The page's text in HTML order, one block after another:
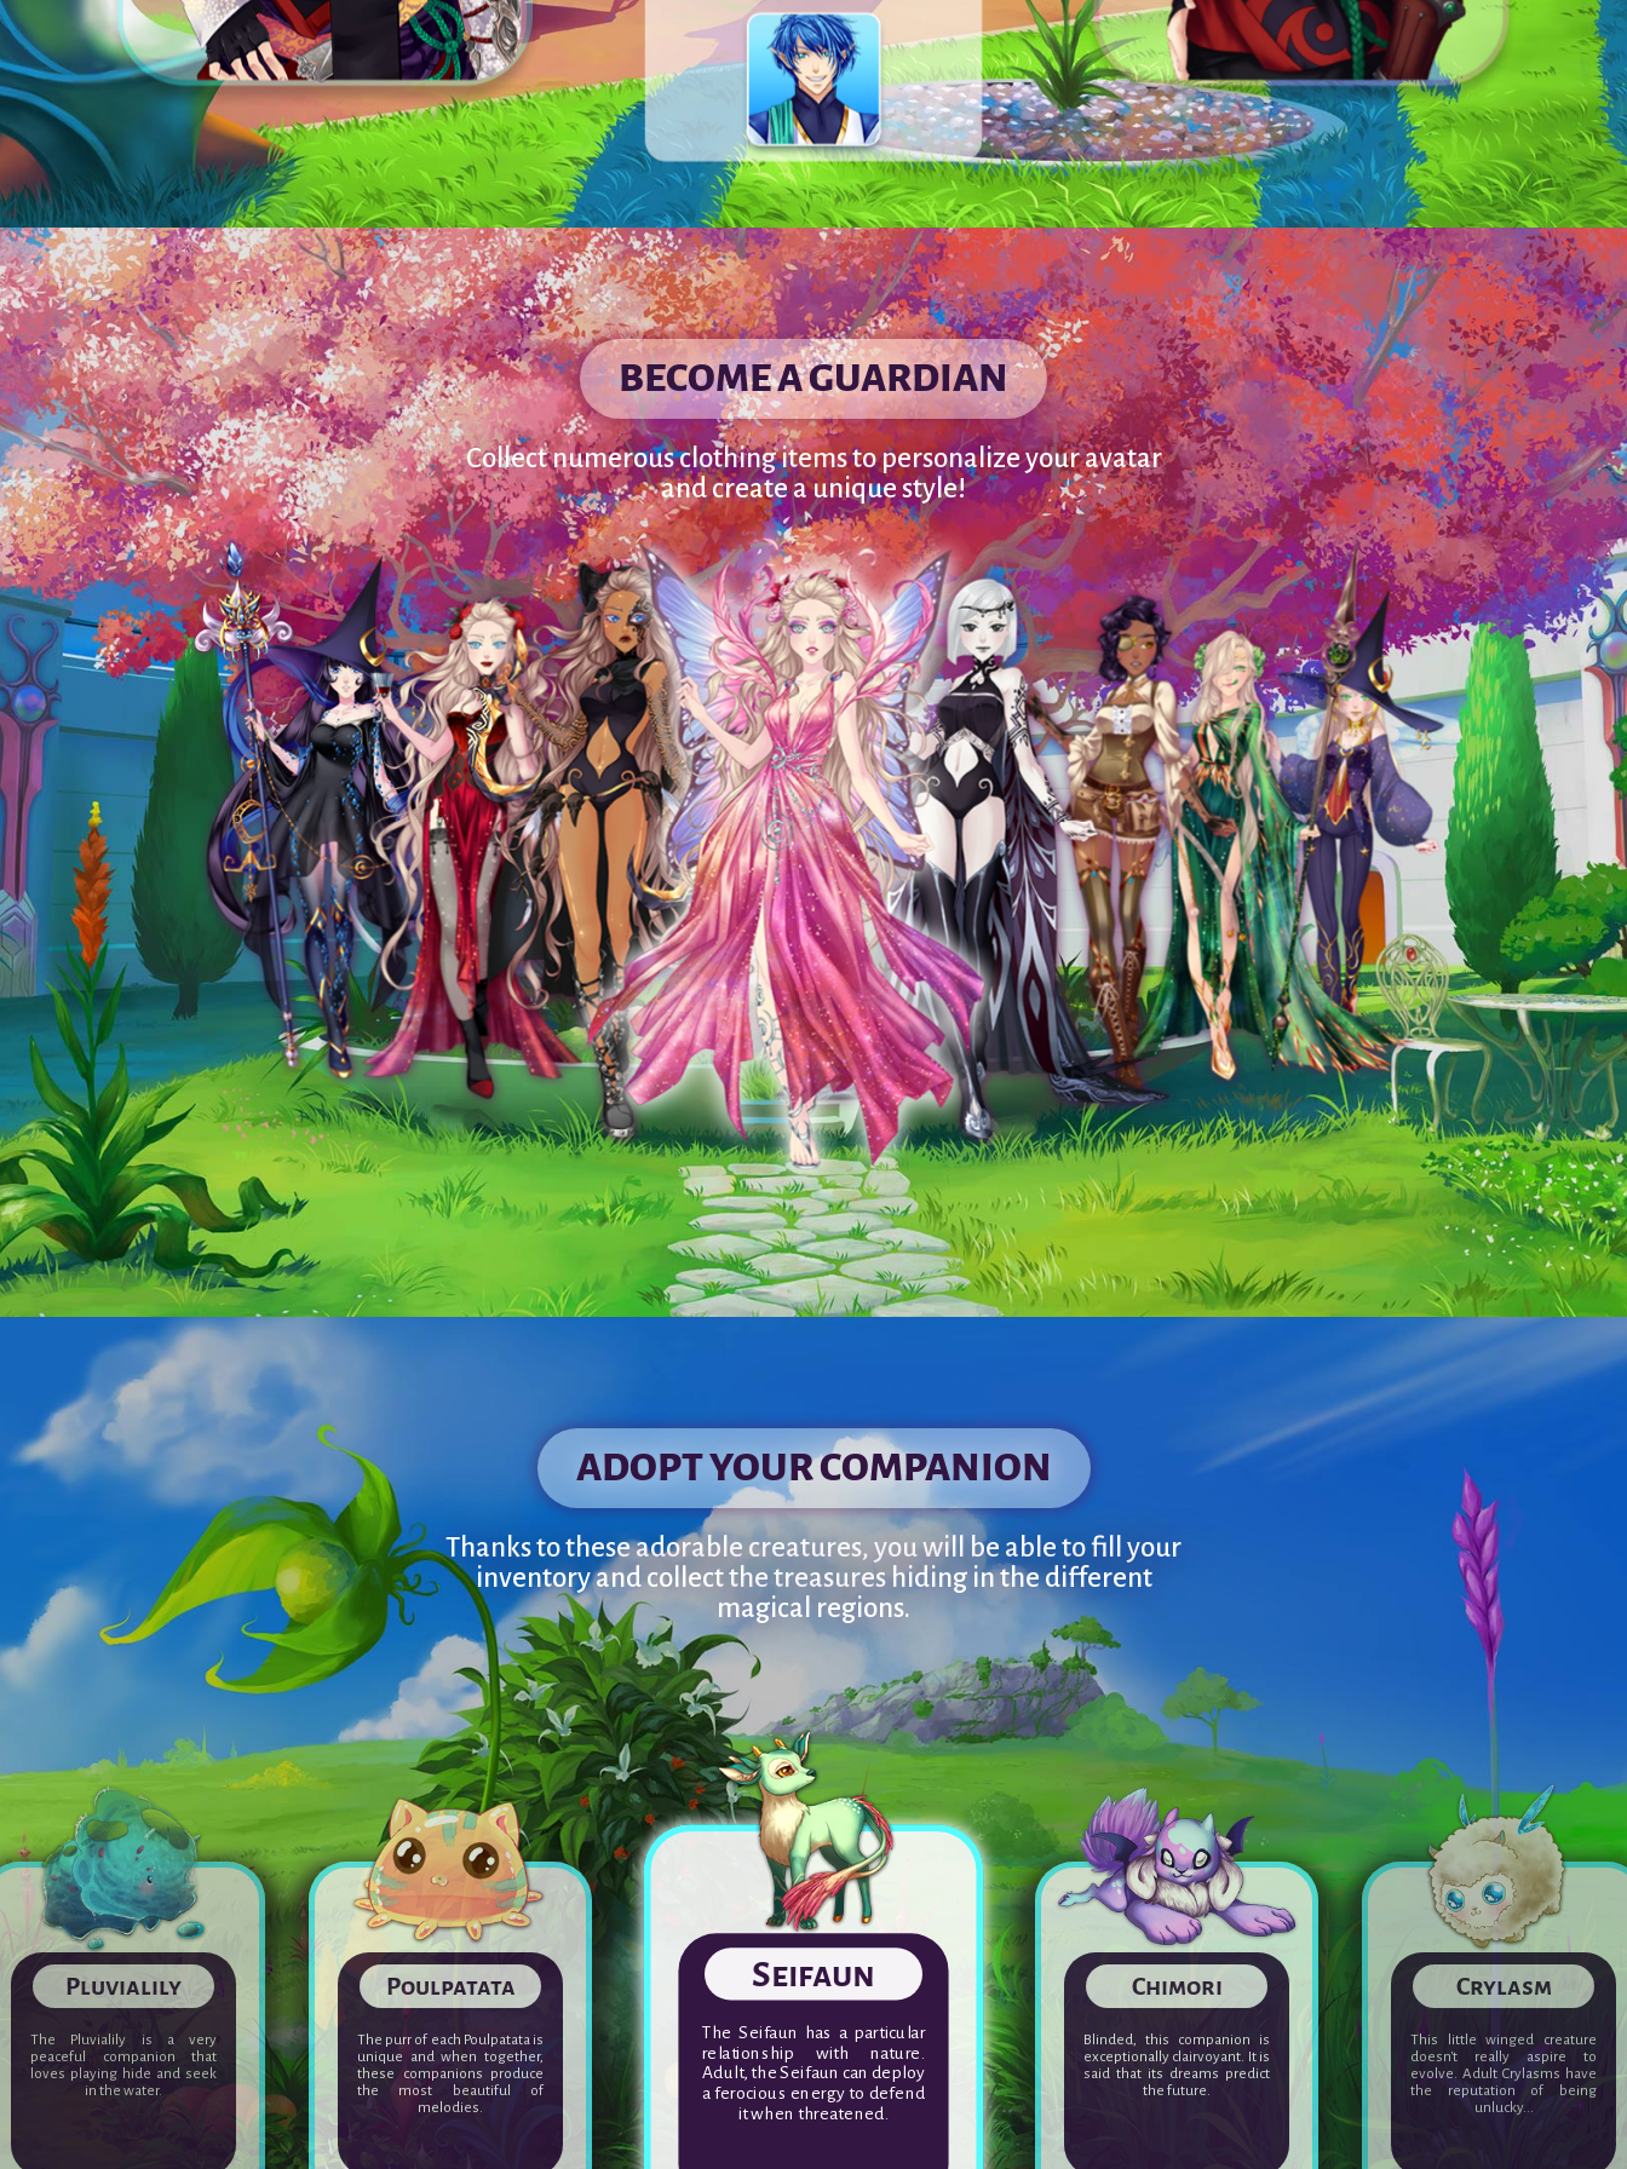
BECOME A GUARDIAN
Collect numerous clothing items to personalize your avatar
and create a unique style!
ADOPT YOUR COMPANION
Thanks to these adorable creatures, you will be able to fill your
inventory and collect the treasures hiding in the different
magical regions.
Crylasm
This little winged creature
doesn't really aspire to
evolve. Adult Crylasms have
the reputation of being
Pluvialily
The Pluvialily is a very
peaceful companion that
loves playing hide and seek
in the water.
Poulpatata
The purr of each Poulpatata is
unique and when together,
these companions produce
the most beautiful of
melodies.
Chimori
Blinded, this companion is
exceptionally clairvoyant. It is
said that its dreams predict
the future.
Seifaun
The Seifaun has a particular
relationship with nature.
Adult, the Seifaun can deploy
a ferocious energy to defend